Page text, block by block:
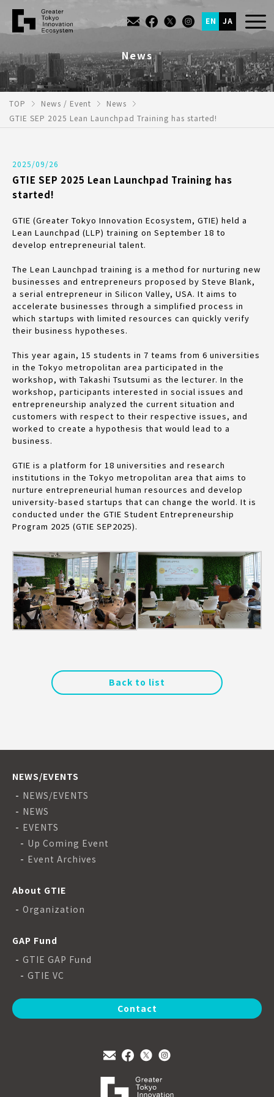
EN JA
News
TOP News / Event
News
GTIE SEP 2025 Lean Launchpad Training has started!
2025/09/26
GTIE SEP 2025 Lean Launchpad Training has
started!
GTIE (Greater Tokyo Innovation Ecosystem, GTIE) held a
Lean Launchpad (LLP) training on September 18 to
develop entrepreneurial talent.
The Lean Launchpad training is a method for nurturing new
businesses and entrepreneurs proposed by Steve Blank,
a serial entrepreneur in Silicon Valley, USA. It aims to
accelerate businesses through a simplified process in
which startups with limited resources can quickly verify
their business hypotheses.
This year again, 15 students in 7 teams from 6 universities
in the Tokyo metropolitan area participated in the
workshop, with Takashi Tsutsumi as the lecturer. In the
workshop, participants interested in social issues and
entrepreneurship analyzed the current situation and
customers with respect to their respective issues, and
worked to create a hypothesis that would lead to a
business.
GTIE is a platform for 18 universities and research
institutions in the Tokyo metropolitan area that aims to
nurture entrepreneurial human resources and develop
university-based startups that can change the world. It is
conducted under the GTIE Student Entrepreneurship
Program 2025 (GTIE SEP2025).
Back to list
NEWS/EVENTS
NEWS/EVENTS
NEWS
EVENTS
Up Coming Event
Event Archives
About GTIE
Organization
GAP Fund
GTIE GAP Fund
GTIE VC
Contact